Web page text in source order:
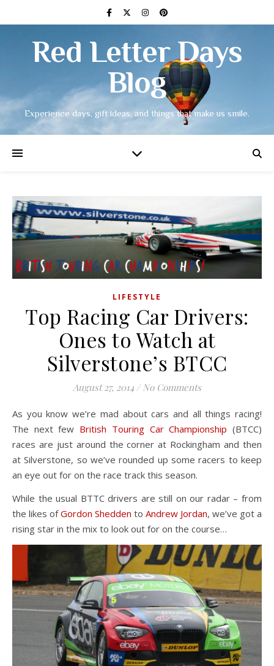
Red Letter Days
Blog
Experience days, gift ideas, and things that make us smile.
LIFESTYLE
Top Racing Car Drivers:
Ones to Watch at
Silverstone’s BTCC
August 27, 2014 / No Comments
As you know we’re mad about cars and all things racing!
The next few British Touring Car Championship (BTCC)
races are just around the corner at Rockingham and then
at Silverstone, so we’ve rounded up some racers to keep
an eye out for on the race track this season.
While the usual BTTC drivers are still on our radar – from
the likes ofGordon Shedden to Andrew Jordan, we’ve got a
rising star in the mix to look out for on the course…